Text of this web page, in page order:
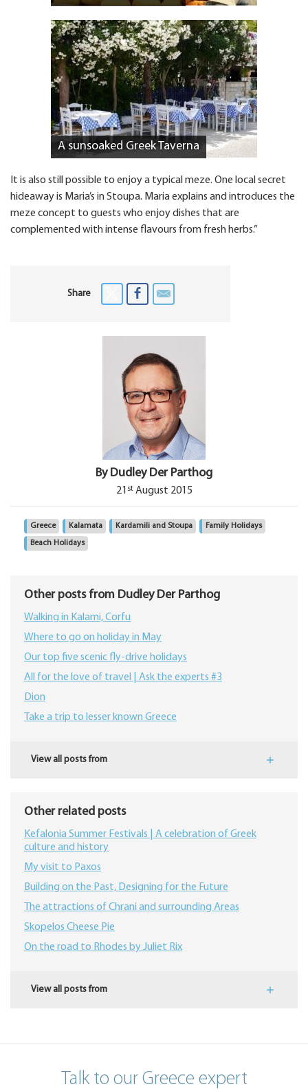
A sunsoaked Greek Taverna
It is also still possible to enjoy a typical meze. One local secret
hideaway is Maria’s in Stoupa. Maria explains and introduces the
meze concept to guests who enjoy dishes that are
complemented with intense flavours from fresh herbs.”
Share
By Dudley Der Parthog
21 stAugust 2015
Greece Kalamata Kardamili and Stoupa Family Holidays
Beach Holidays
Other posts from Dudley Der Parthog
Walking in Kalami, Corfu
Where to go on holiday in May
Our top five scenic fly-drive holidays
All for the love of travel | Ask the experts #3
Dion
Take a trip to lesser known Greece
View all posts from
Other related posts
Kefalonia Summer Festivals | A celebration of Greek
culture and history
My visit to Paxos
Building on the Past, Designing for the Future
The attractions of Chrani and surrounding Areas
Skopelos Cheese Pie
On the road to Rhodes by Juliet Rix
View all posts from
Talk to our Greece expert